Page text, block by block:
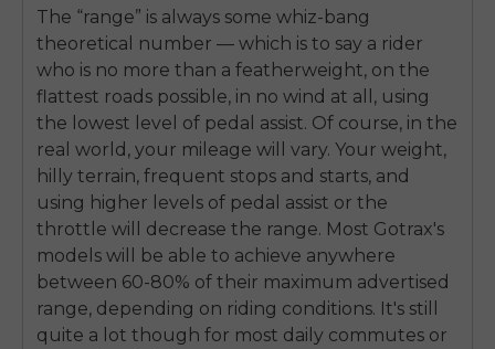
The “range” is always some whiz-bang
theoretical number — which is to say a rider
who is no more than a featherweight, on the
flattest roads possible, in no wind at all, using
the lowest level of pedal assist. Of course, in the
real world, your mileage will vary. Your weight,
hilly terrain, frequent stops and starts, and
using higher levels of pedal assist or the
throttle will decrease the range. Most Gotrax's
models will be able to achieve anywhere
between 60-80% of their maximum advertised
range, depending on riding conditions. It's still
quite a lot though for most daily commutes or